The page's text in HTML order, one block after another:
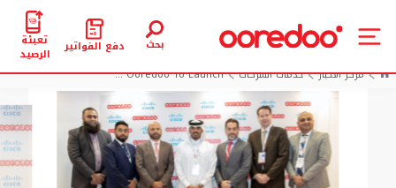
بحث دفع الفواتير تعبئة
الرصيد
مركز الأخبار
خدمات الشركات Ooredoo To Launch ...